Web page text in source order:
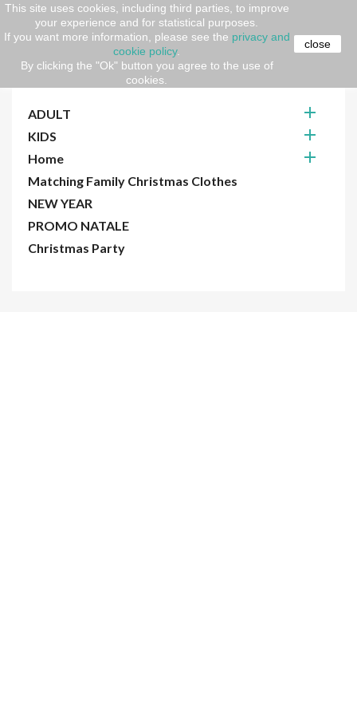
This site uses cookies, including third parties, to improve
your experience and for statistical purposes.
If you want more information, please see the privacy and
cookie policy.
By clicking the "Ok" button you agree to the use of
cookies.
close
Home CHRISTMAS
CHRISTMAS
ADULT 
KIDS 
Home 
Matching Family Christmas Clothes
NEW YEAR
PROMO NATALE
Christmas Party